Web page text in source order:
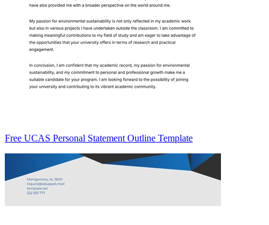
Free UCAS Personal Statement Outline Template